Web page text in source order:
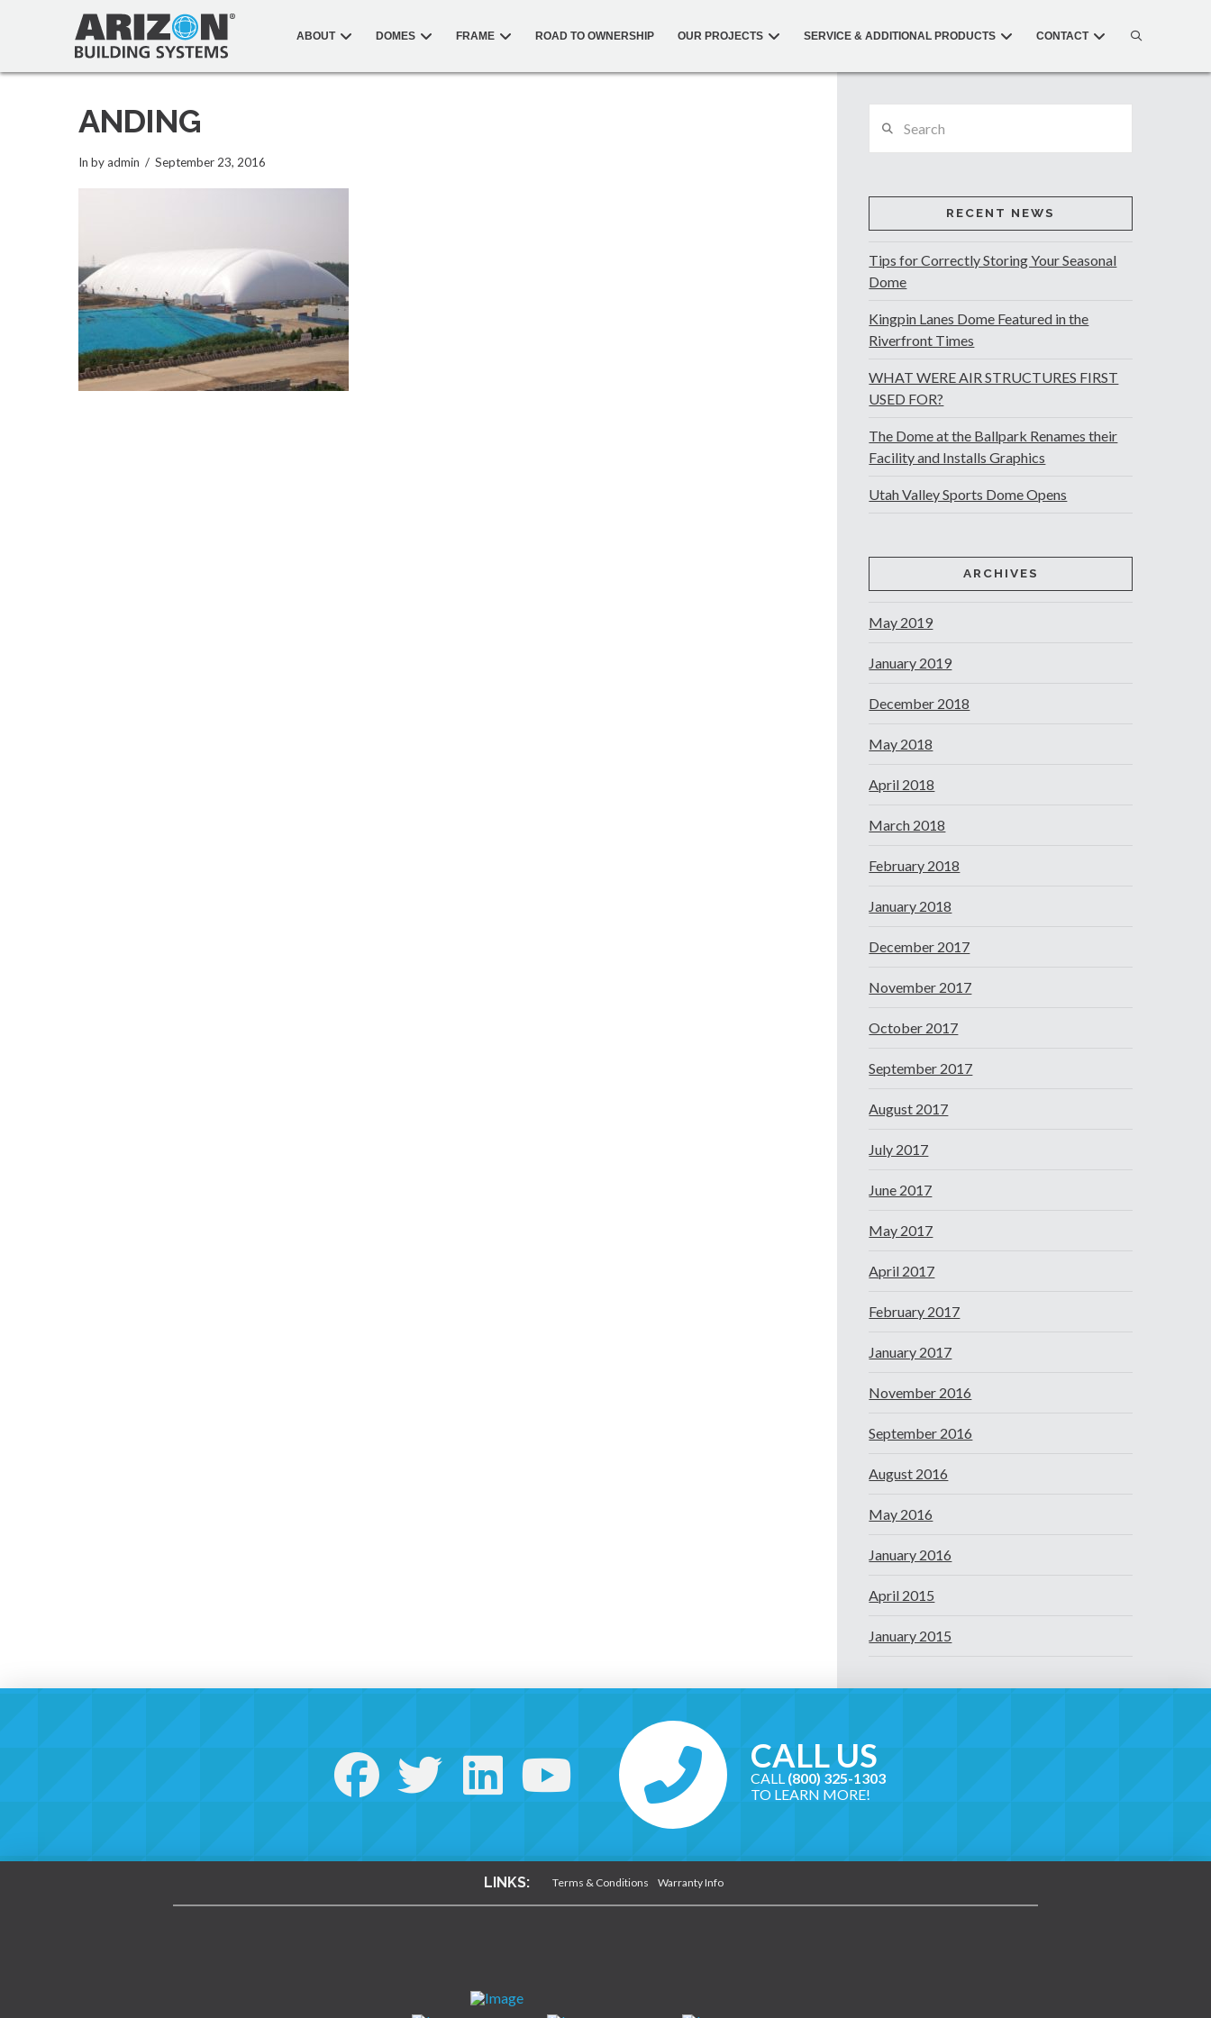
ABOUT DOMES FRAME ROAD TO OWNERSHIP OUR PROJECTS SERVICE & ADDITIONAL PRODUCTS CONTACT
ANDING
In by admin September 23, 2016
RECENT NEWS
Tips for Correctly Storing Your Seasonal
Dome
Kingpin Lanes Dome Featured in the
Riverfront Times
WHAT WERE AIR STRUCTURES FIRST
USED FOR?
The Dome at the Ballpark Renames their
Facility and Installs Graphics
Utah Valley Sports Dome Opens
ARCHIVES
May 2019
January 2019
December 2018
May 2018
April 2018
March 2018
February 2018
January 2018
December 2017
November 2017
October 2017
September 2017
August 2017
July 2017
June 2017
May 2017
April 2017
February 2017
January 2017
November 2016
September 2016
August 2016
May 2016
January 2016
April 2015
January 2015
CALL US
CALL (800) 325-1303
TO LEARN MORE!
LINKS: Terms & Conditions Warranty Info